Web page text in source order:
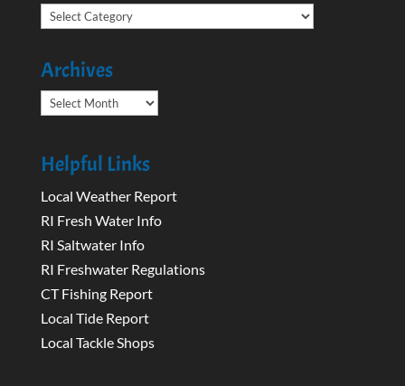
Categories
Archives
Archives
Helpful Links
Local Weather Report
RI Fresh Water Info
RI Saltwater Info
RI Freshwater Regulations
CT Fishing Report
Local Tide Report
Local Tackle Shops